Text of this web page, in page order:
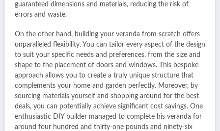
guaranteed dimensions and materials, reducing the risk of
errors and waste.
On the other hand, building your veranda from scratch offers
unparalleled flexibility. You can tailor every aspect of the design
to suit your specific needs and preferences, from the size and
shape to the placement of doors and windows. This bespoke
approach allows you to create a truly unique structure that
complements your home and garden perfectly. Moreover, by
sourcing materials yourself and shopping around for the best
deals, you can potentially achieve significant cost savings. One
enthusiastic DIY builder managed to complete his veranda for
around four hundred and thirty-one pounds and ninety-six